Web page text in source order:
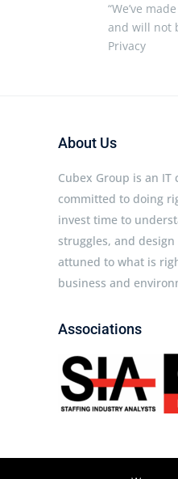
“We’ve
and will not
Privacy
About Us
Cubex Group is an IT
committed to doing
invest time to
struggles, and
attuned to what is
business and
Associations